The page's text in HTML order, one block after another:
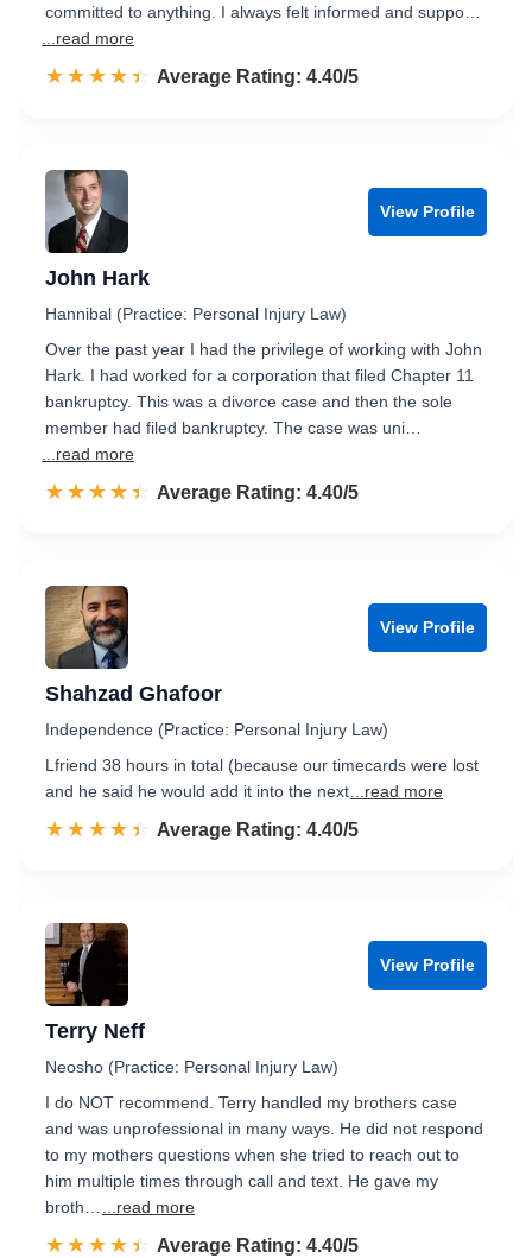
committed to anything. I always felt informed and suppo…
...read more
☆☆☆☆☆
★★★★★ Rated 4.4 out of 5
Average Rating: 4.40/5
View Profile
John Hark
Hannibal (Practice: Personal Injury Law)
Over the past year I had the privilege of working with John
Hark. I had worked for a corporation that filed Chapter 11
bankruptcy. This was a divorce case and then the sole
member had filed bankruptcy. The case was uni…
...read more
☆☆☆☆☆
★★★★★ Rated 4.4 out of 5
Average Rating: 4.40/5
View Profile
Shahzad Ghafoor
Independence (Practice: Personal Injury Law)
Lfriend 38 hours in total (because our timecards were lost
and he said he would add it into the next ...read more
☆☆☆☆☆
★★★★★ Rated 4.4 out of 5
Average Rating: 4.40/5
View Profile
Terry Neff
Neosho (Practice: Personal Injury Law)
I do NOT recommend. Terry handled my brothers case
and was unprofessional in many ways. He did not respond
to my mothers questions when she tried to reach out to
him multiple times through call and text. He gave my
broth…
...read more
☆☆☆☆☆
★★★★★ Rated 4.4 out of 5
Average Rating: 4.40/5